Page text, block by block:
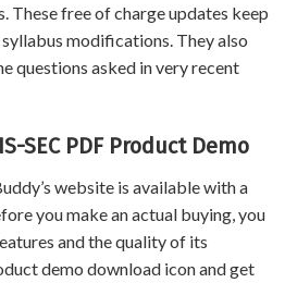
These free of charge updates keep
modifications. They also
questions asked in very recent
SEC PDF Product Demo
website is available with a
you make an actual buying, you
and the quality of its
demo download icon and get